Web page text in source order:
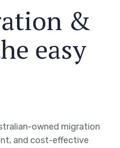
ation &
he easy
owned migration
and cost-effective